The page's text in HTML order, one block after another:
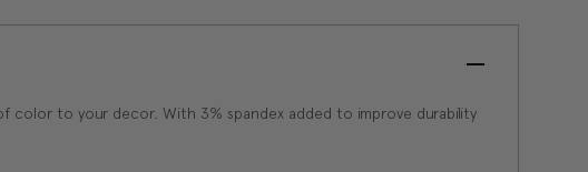
color to your decor. With 3% spandex added to improve durability